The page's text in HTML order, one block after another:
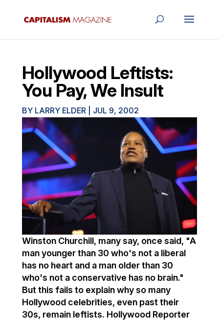
Hollywood Leftists:
You Pay, We Insult
BY LARRY ELDER| JUL 9, 2002
Winston Churchill, many say, once said, "A
man younger than 30 who's not a liberal
has no heart and a man older than 30
who's not a conservative has no brain."
But this fails to explain why so many
Hollywood celebrities, even past their
30s, remain leftists. Hollywood Reporter